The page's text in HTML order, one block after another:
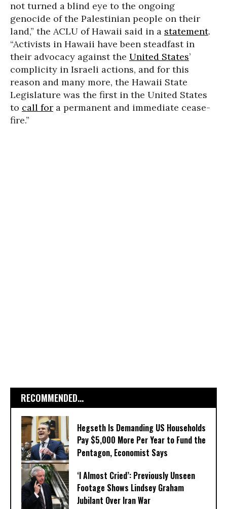
not turned a blind eye to the ongoing
genocide of the Palestinian people on their
land,” the ACLU of Hawaii said in a statement.
“Activists in Hawaii have been steadfast in
their advocacy against the United States’
complicity in Israeli actions, and for this
reason and many more, the Hawaii State
Legislature was the first in the United States
to call for a permanent and immediate cease-
fire.”
RECOMMENDED...
Hegseth Is Demanding US Households
Pay $5,000 More Per Year to Fund the
Pentagon, Economist Says
‘I Almost Cried’: Previously Unseen
Footage Shows Lindsey Graham
Jubilant Over Iran War